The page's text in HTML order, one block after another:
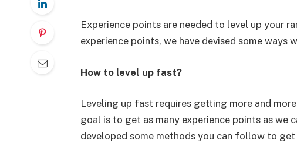
Experience points are needed to level up your
experience points, we have devised some
How to level up fast?
Leveling up fast requires getting more and
goal is to get as many experience points as we
developed some methods you can follow to